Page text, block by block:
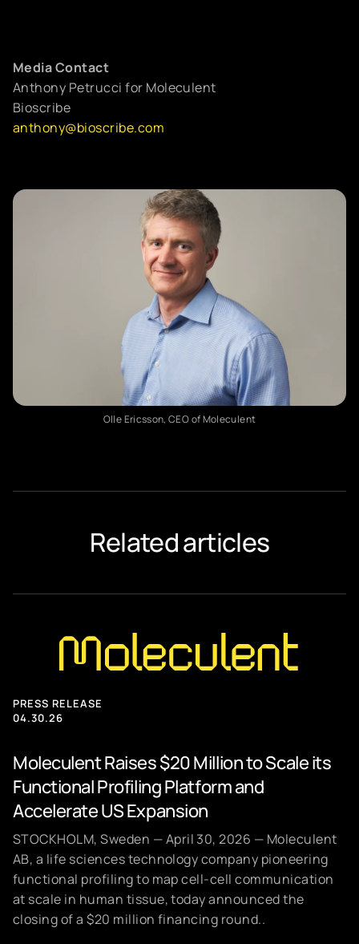
LEARN
Cell-cell communication
Applications
Technology
Early access
Our story
Newsroom
Meet the team
Contact us
CAREERS
Careers at Moleculent
Media Contact
Anthony Petrucci for Moleculent
Bioscribe
anthony@bioscribe.com
Olle Ericsson, CEO of Moleculent
Related articles
PRESS RELEASE
04.30.26
Moleculent Raises $20 Million to Scale its
Functional Profiling Platform and
Accelerate US Expansion
STOCKHOLM, Sweden — April 30, 2026 — Moleculent
AB, a life sciences technology company pioneering
functional profiling to map cell-cell communication
at scale in human tissue, today announced the
closing of a $20 million financing round..